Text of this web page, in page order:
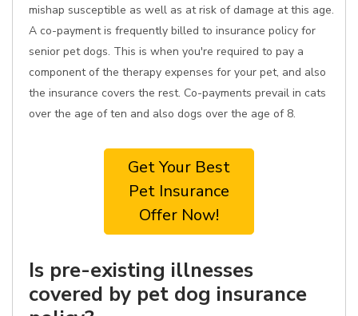
mishap susceptible as well as at risk of damage at this age.
A co-payment is frequently billed to insurance policy for
senior pet dogs. This is when you're required to pay a
component of the therapy expenses for your pet, and also
the insurance covers the rest. Co-payments prevail in cats
over the age of ten and also dogs over the age of 8.
Get Your Best
Pet Insurance
Offer Now!
Is pre-existing illnesses
covered by pet dog insurance